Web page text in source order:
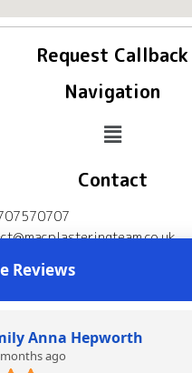
Request Callback
Navigation
Contact
Follow Us
Mac Plastering Team
Reviews
Anna Hepworth
ago